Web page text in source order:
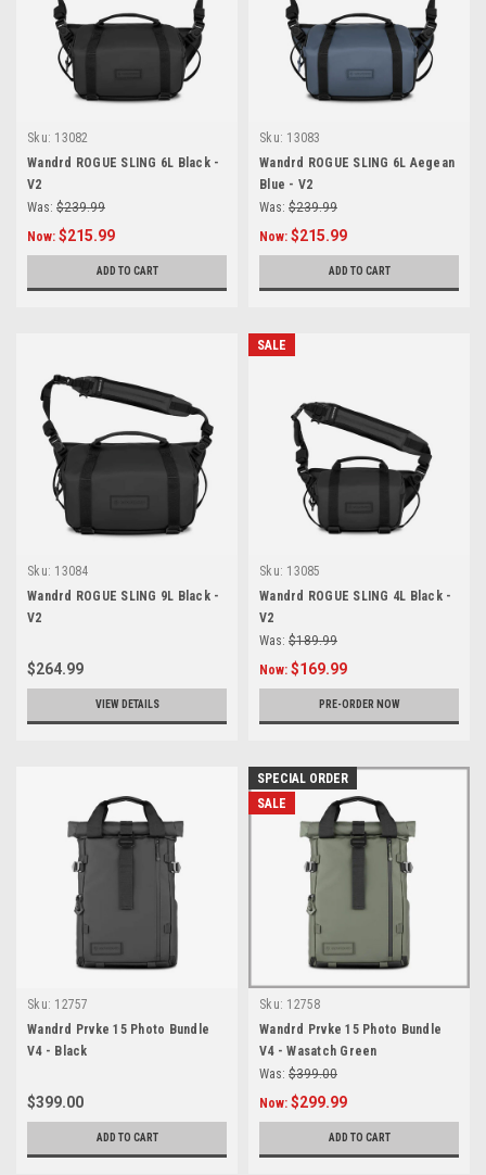
Sku: 13082
Wandrd ROGUE SLING 6L Black -
V2
Was: $239.99
Now: $215.99
ADD TO CART
Sku: 13083
Wandrd ROGUE SLING 6L Aegean
Blue - V2
Was: $239.99
Now: $215.99
ADD TO CART
Sku: 13084
Wandrd ROGUE SLING 9L Black -
V2
$264.99
VIEW DETAILS
SALE
Sku: 13085
Wandrd ROGUE SLING 4L Black -
V2
Was: $189.99
Now: $169.99
PRE-ORDER NOW
Sku: 12757
Wandrd Prvke 15 Photo Bundle
V4 - Black
$399.00
ADD TO CART
SPECIAL ORDER
SALE
Sku: 12758
Wandrd Prvke 15 Photo Bundle
V4 - Wasatch Green
Was: $399.00
Now: $299.99
ADD TO CART